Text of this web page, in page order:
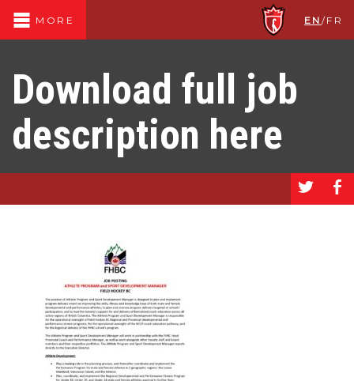
MORE EN /FR
Download full job
description here
a b